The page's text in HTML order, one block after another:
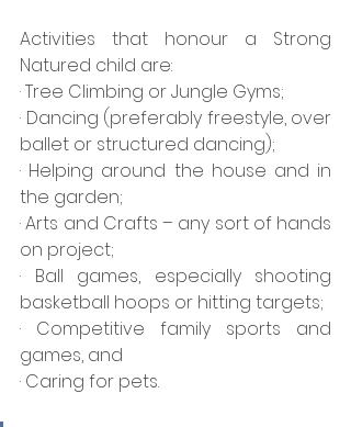
Activities that honour a Strong
Natured child are:
· Tree Climbing or Jungle Gyms;
· Dancing (preferably freestyle, over
ballet or structured dancing);
· Helping around the house and in
the garden;
· Arts and Crafts – any sort of hands
on project;
· Ball games, especially shooting
basketball hoops or hitting targets;
· Competitive family sports and
games, and
· Caring for pets.